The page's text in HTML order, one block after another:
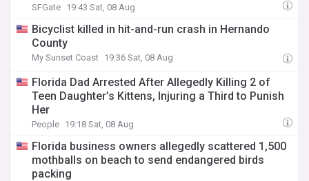
SFGate 19:43 Sat, 08 Aug
Bicyclist killed in hit-and-run crash in Hernando
County
My Sunset Coast 19:36 Sat, 08 Aug
Florida Dad Arrested After Allegedly Killing 2 of
Teen Daughter’s Kittens, Injuring a Third to Punish
Her
People 19:18 Sat, 08 Aug
Florida business owners allegedly scattered 1,500
mothballs on beach to send endangered birds
packing